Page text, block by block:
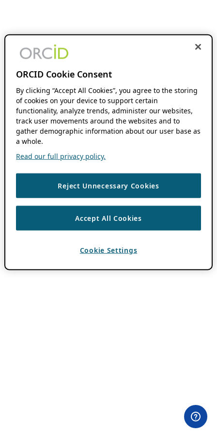
ORCID Cookie Consent
By clicking “Accept All Cookies”, you agree to the storing
of cookies on your device to support certain
functionality, analyze trends, administer our websites,
track user movements around the websites and to
gather demographic information about our user base as
a whole.
Read our full privacy policy.
Reject Unnecessary Cookies
Accept All Cookies
Cookie Settings